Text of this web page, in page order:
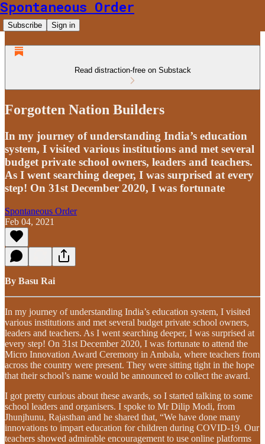
Spontaneous Order
Subscribe Sign in
Read distraction-free on Substack
Forgotten Nation Builders
In my journey of understanding India’s education
system, I visited various institutions and met several
budget private school owners, leaders and teachers.
As I went searching deeper, I was surprised at every
step! On 31st December 2020, I was fortunate
Spontaneous Order
Feb 04, 2021
By Basu Rai
In my journey of understanding India’s education system, I visited
various institutions and met several budget private school owners,
leaders and teachers. As I went searching deeper, I was surprised at
every step! On 31st December 2020, I was fortunate to attend the
Micro Innovation Award Ceremony in Ambala, where teachers from
across the country were present. They were sitting tight in the hope
that their school’s name would be announced to collect the award.
I got pretty curious about these awards, so I started talking to some
school leaders and organisers. I spoke to Mr Dilip Modi, from
Jhunjhunu, Rajasthan and he shared that, “We have done many
innovations to impart education for children during COVID-19. Our
teachers showed admirable encouragement to use online platforms